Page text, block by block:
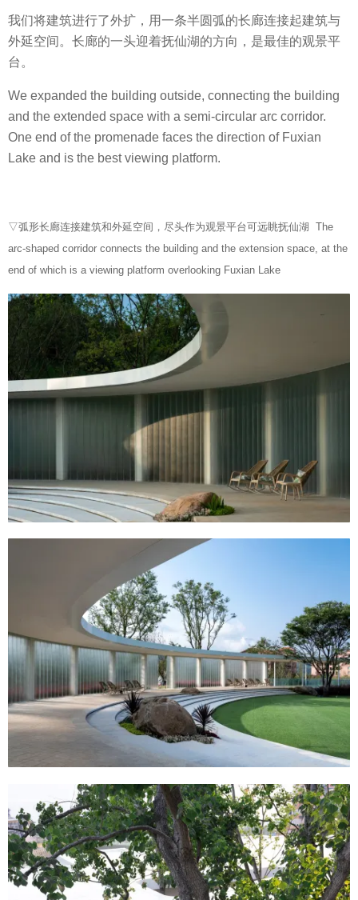
我们将建筑进行了外扩，用一条半圆弧的长廊连接起建筑与
外延空间。长廊的一头迎着抚仙湖的方向，是最佳的观景平
台。
We expanded the building outside, connecting the building
and the extended space with a semi-circular arc corridor.
One end of the promenade faces the direction of Fuxian
Lake and is the best viewing platform.
▽弧形长廊连接建筑和外延空间，尽头作为观景平台可远眺抚仙湖 The
arc-shaped corridor connects the building and the extension space, at the
end of which is a viewing platform overlooking Fuxian Lake